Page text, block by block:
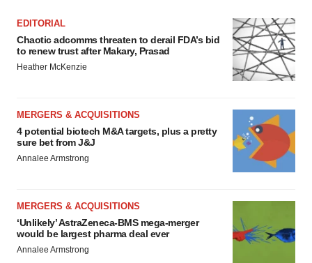
EDITORIAL
Chaotic adcomms threaten to derail FDA’s bid
to renew trust after Makary, Prasad
Heather McKenzie
MERGERS & ACQUISITIONS
4 potential biotech M&A targets, plus a pretty
sure bet from J&J
Annalee Armstrong
MERGERS & ACQUISITIONS
‘Unlikely’ AstraZeneca-BMS mega-merger
would be largest pharma deal ever
Annalee Armstrong